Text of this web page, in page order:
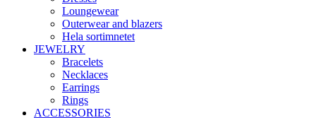
Loungewear
Outerwear and blazers
Hela sortimnetet
JEWELRY
Bracelets
Necklaces
Earrings
Rings
ACCESSORIES